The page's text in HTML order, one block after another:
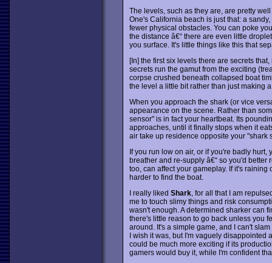
The levels, such as they are, are pretty
One's California beach is just that: a
fewer physical obstacles. You can poke
the distance â€“ there are even little
you surface. It's little things like this that
[In] the first six levels there are secrets
secrets run the gamut from the exciting
corpse crushed beneath collapsed boat
the level a little bit rather than just making
When you approach the shark (or vice
appearance on the scene. Rather than
sensor" is in fact your heartbeat. Its
approaches, until it finally stops when it
air take up residence opposite your "shark
If you run low on air, or if you're badly
breather and re-supply â€“ so you'd
too, can affect your gameplay. If it's
harder to find the boat.
I really liked Shark, for all that I am
me to touch slimy things and risk
wasn't enough. A determined sharker can
there's little reason to go back unless you
around. It's a simple game, and I can't
I wish it was, but I'm vaguely disappointed
could be much more exciting if its
gamers would buy it, while I'm confident